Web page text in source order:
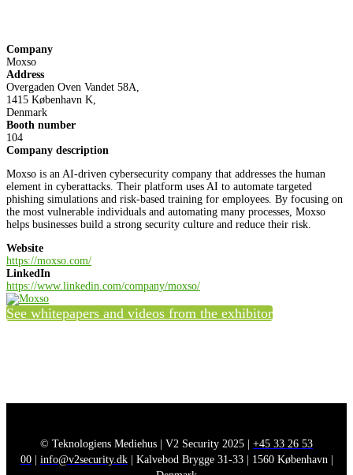
Company
Moxso
Address
Overgaden Oven Vandet 58A,
1415 København K,
Denmark
Booth number
104
Company description
Moxso is an AI-driven cybersecurity company that addresses the human
element in cyberattacks. Their platform uses AI to automate targeted
phishing simulations and risk-based training for employees. By focusing on
the most vulnerable individuals and automating many processes, Moxso
helps businesses build a strong security culture and reduce their risk.
Website
https://moxso.com/
LinkedIn
https://www.linkedin.com/company/moxso/
See whitepapers and videos from the exhibitor
© Teknologiens Mediehus | V2 Security 2025 | +45 33 26 53
00| info@v2security.dk| Kalvebod Brygge 31-33 | 1560 København |